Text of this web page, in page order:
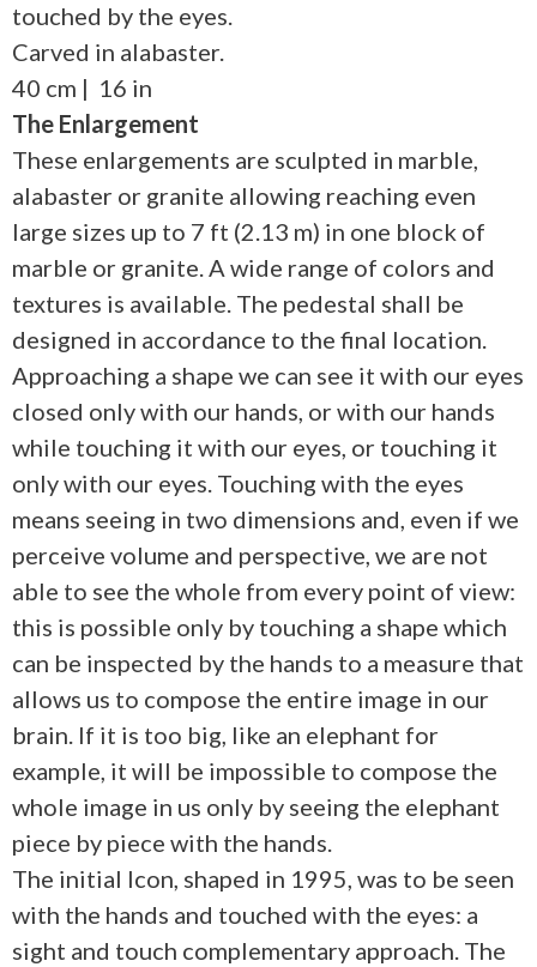
touched by the eyes.
Carved in alabaster.
40 cm | 16 in
The Enlargement
These enlargements are sculpted in marble,
alabaster or granite allowing reaching even
large sizes up to 7 ft (2.13 m) in one block of
marble or granite. A wide range of colors and
textures is available. The pedestal shall be
designed in accordance to the final location.
Approaching a shape we can see it with our eyes
closed only with our hands, or with our hands
while touching it with our eyes, or touching it
only with our eyes. Touching with the eyes
means seeing in two dimensions and, even if we
perceive volume and perspective, we are not
able to see the whole from every point of view:
this is possible only by touching a shape which
can be inspected by the hands to a measure that
allows us to compose the entire image in our
brain. If it is too big, like an elephant for
example, it will be impossible to compose the
whole image in us only by seeing the elephant
piece by piece with the hands.
The initial Icon, shaped in 1995, was to be seen
with the hands and touched with the eyes: a
sight and touch complementary approach. The